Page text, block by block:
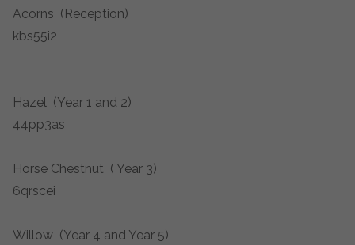
Acorns (Reception)
kbs55i2
Hazel (Year 1 and 2)
44pp3as
Horse Chestnut ( Year 3)
6qrscei
Willow (Year 4 and Year 5)